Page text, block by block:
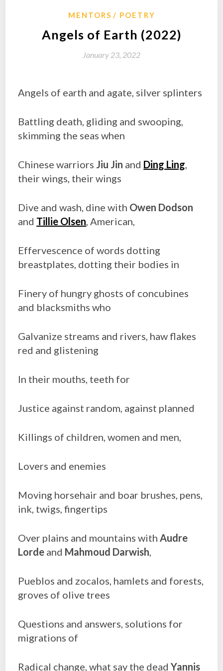
MENTORS POETRY
Angels of Earth (2022)
January 23, 2022
Angels of earth and agate, silver splinters
Battling death, gliding and swooping,
skimming the seas when
Chinese warriors Jiu Jin and Ding Ling,
their wings, their wings
Dive and wash, dine with Owen Dodson
and Tillie Olsen, American,
Effervescence of words dotting
breastplates, dotting their bodies in
Finery of hungry ghosts of concubines
and blacksmiths who
Galvanize streams and rivers, haw flakes
red and glistening
In their mouths, teeth for
Justice against random, against planned
Killings of children, women and men,
Lovers and enemies
Moving horsehair and boar brushes, pens,
ink, twigs, fingertips
Over plains and mountains withAudre
Lorde and Mahmoud Darwish,
Pueblos and zocalos, hamlets and forests,
groves of olive trees
Questions and answers, solutions for
migrations of
Radical change, what say the deadYannis